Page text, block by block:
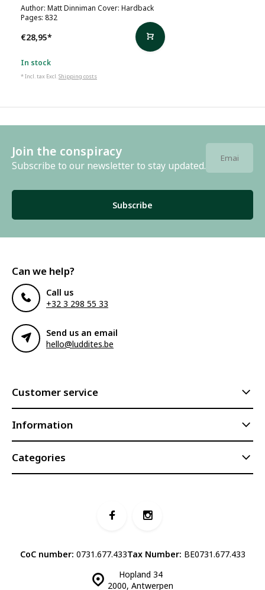
Author: Matt Dinniman Cover: Hardback
Pages: 832
€28,95*
In stock
* Incl. tax Excl.Shipping costs
Join the conspiracy
Subscribe to our newsletter to stay updated.
Subscribe
Can we help?
Call us
+32 3 298 55 33
Send us an email
hello@luddites.be
Customer service
Information
Categories
Hopland 34
2000, Antwerpen
CoC number: 0731.677.433Tax Number: BE0731.677.433